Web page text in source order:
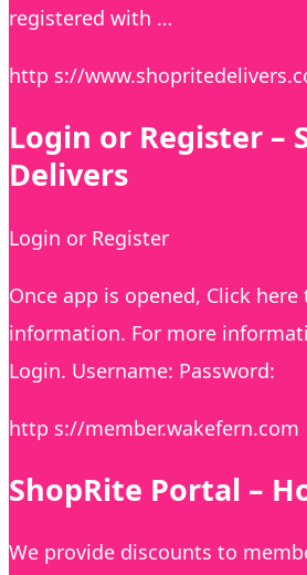
registered with …
http s://
Login or Register –
Delivers
Login or Register
Once app is opened, Click
information. For more
Login. Username: Password:
http s://member.wakefern.com
ShopRite Portal –
We provide discounts to